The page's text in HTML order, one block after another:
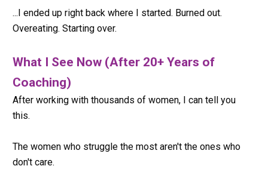
...I ended up right back where I started. Burned out.
Overeating. Starting over.
What I See Now (After 20+ Years of
Coaching)
After working with thousands of women, I can tell you
this.
The women who struggle the most aren't the ones who
don't care.